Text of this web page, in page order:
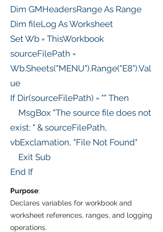
Dim GMHeadersRange As Range
Dim fileLog As Worksheet
Set Wb = ThisWorkbook
sourceFilePath =
Wb.Sheets("MENU").Range("E8").Val
ue
If Dir(sourceFilePath) = "" Then
MsgBox "The source file does not
exist: " & sourceFilePath,
vbExclamation, "File Not Found"
Exit Sub
End If
Purpose:
Declares variables for workbook and
worksheet references, ranges, and logging
operations.